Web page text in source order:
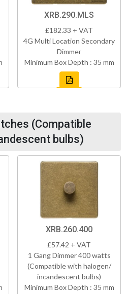
XRB.290.MLS
£182.33 + VAT
4G Multi Location Secondary
Dimmer
Minimum Box Depth : 35 mm
(Compatible
bulbs)
XRB.260.400
£57.42 + VAT
1 Gang Dimmer 400 watts
(Compatible with halogen/
incandescent bulbs)
Minimum Box Depth : 35 mm